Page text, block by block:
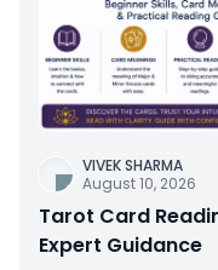
VIVEK SHARMA
August 10, 2026
Tarot Card
Expert Guidance